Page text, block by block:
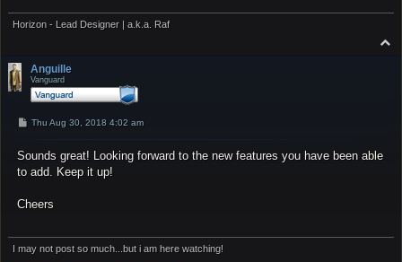
Horizon - Lead Designer | a.k.a. Raf
o
Anguille
Vanguard
P
t
Thu Aug 30, 2018 4:02 am
Sounds great! Looking forward to the new features you have been able
to add. Keep it up!
Cheers
I may not post so much...but i am here watching!